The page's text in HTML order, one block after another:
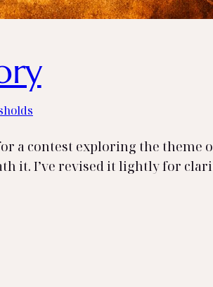
a contest exploring the theme
it. I’ve revised it lightly for